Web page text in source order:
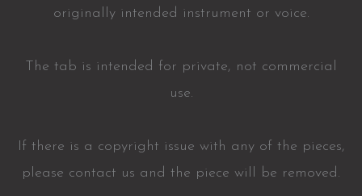
originally intended instrument or voice.
The tab is intended for private, not commercial
use.
If there is a copyright issue with any of the pieces,
please contact us and the piece will be removed.